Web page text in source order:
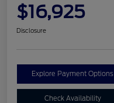
$16,925
Disclosure
Explore Payment Options
Check Availability